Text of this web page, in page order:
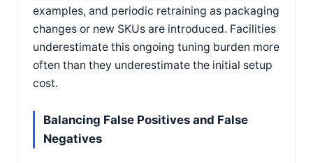
examples, and periodic retraining as packaging
changes or new SKUs are introduced. Facilities
underestimate this ongoing tuning burden more
often than they underestimate the initial setup
cost.
Balancing False Positives and False
Negatives